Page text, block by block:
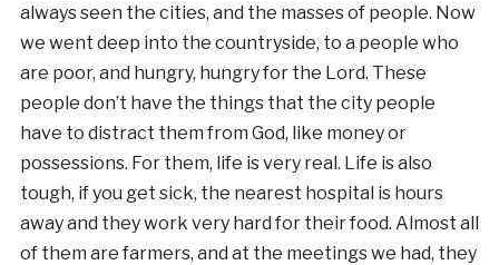
always seen the cities, and the masses of people. Now
we went deep into the countryside, to a people who
are poor, and hungry, hungry for the Lord. These
people don’t have the things that the city people
have to distract them from God, like money or
possessions. For them, life is very real. Life is also
tough, if you get sick, the nearest hospital is hours
away and they work very hard for their food. Almost all
of them are farmers, and at the meetings we had, they